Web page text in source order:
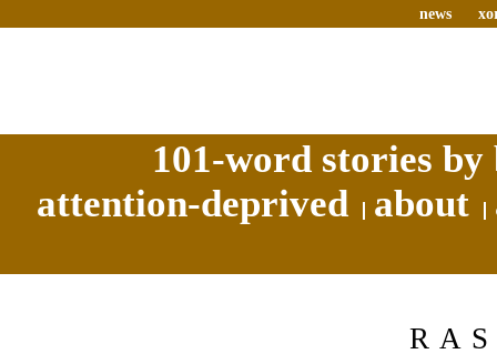
news
101-word stories
attention-deprived
about